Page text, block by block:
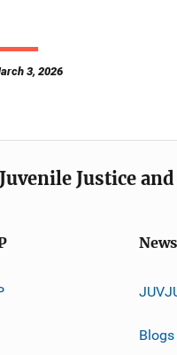
3, 2026
Justice
Blogs